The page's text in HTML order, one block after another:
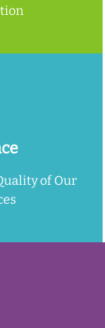
of Our